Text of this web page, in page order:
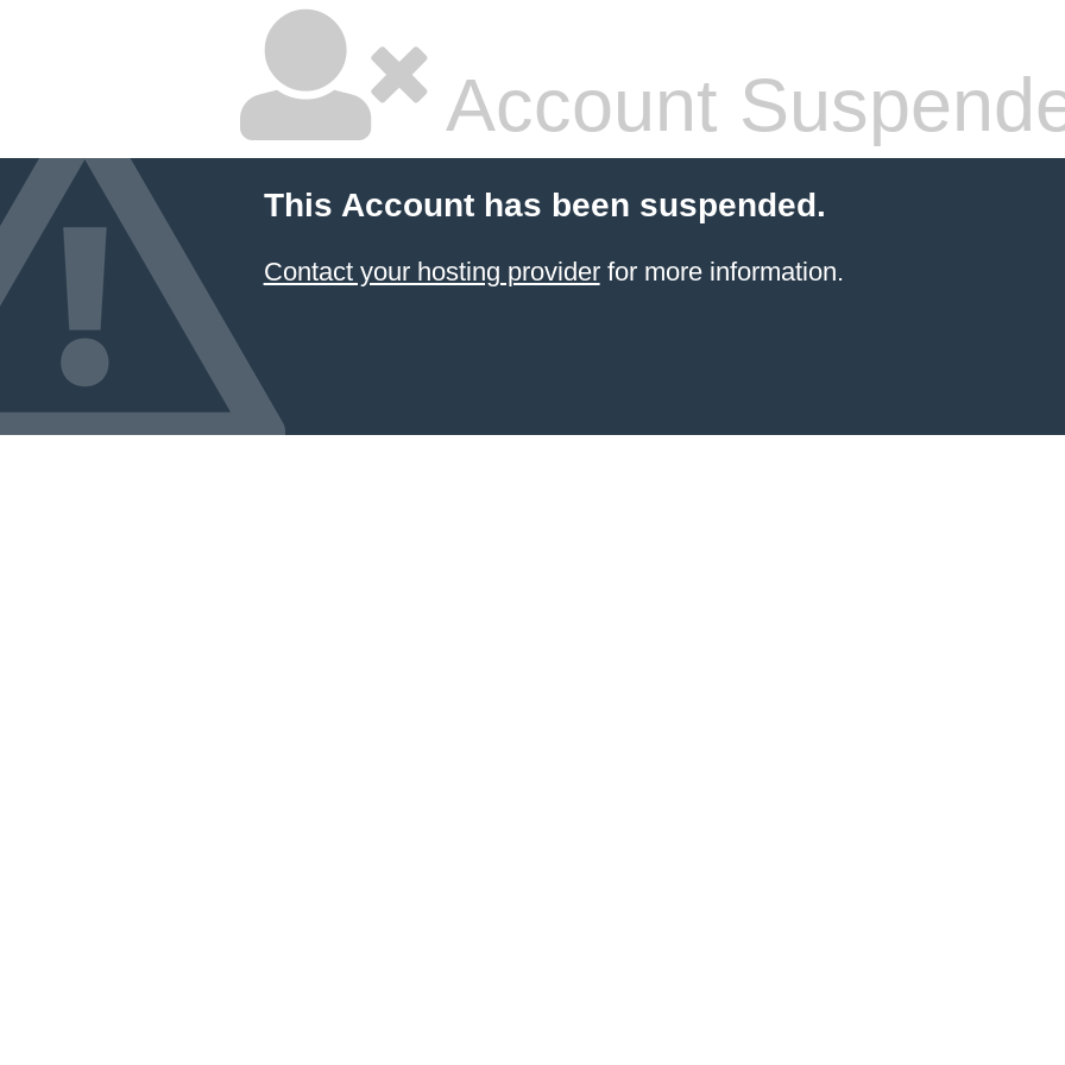
Account
This Account has been suspended.
Contact your hosting providerfor more information.